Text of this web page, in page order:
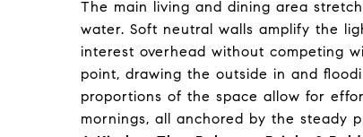
The main living and dining area
water. Soft neutral walls amplify the
interest overhead without competing
point, drawing the outside in and
proportions of the space allow for
mornings, all anchored by the steady